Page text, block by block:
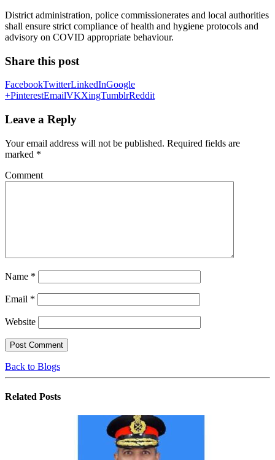
District administration, police commissionerates and local authorities
shall ensure strict compliance of health and hygiene protocols and
advisory on COVID appropriate behaviour.
Share this post
FacebookTwitterLinkedInGoogle
+PinterestEmailVKXingTumblrReddit
Leave a Reply
Your email address will not be published. Required fields are
marked *
Comment
Name *
Email *
Website
Back to Blogs
Related Posts